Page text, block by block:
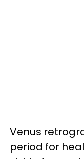
Venus
period for